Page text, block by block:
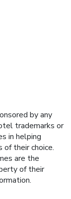
by any
trademarks or
in helping
their choice.
are the
of their